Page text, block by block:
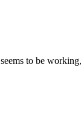
to be